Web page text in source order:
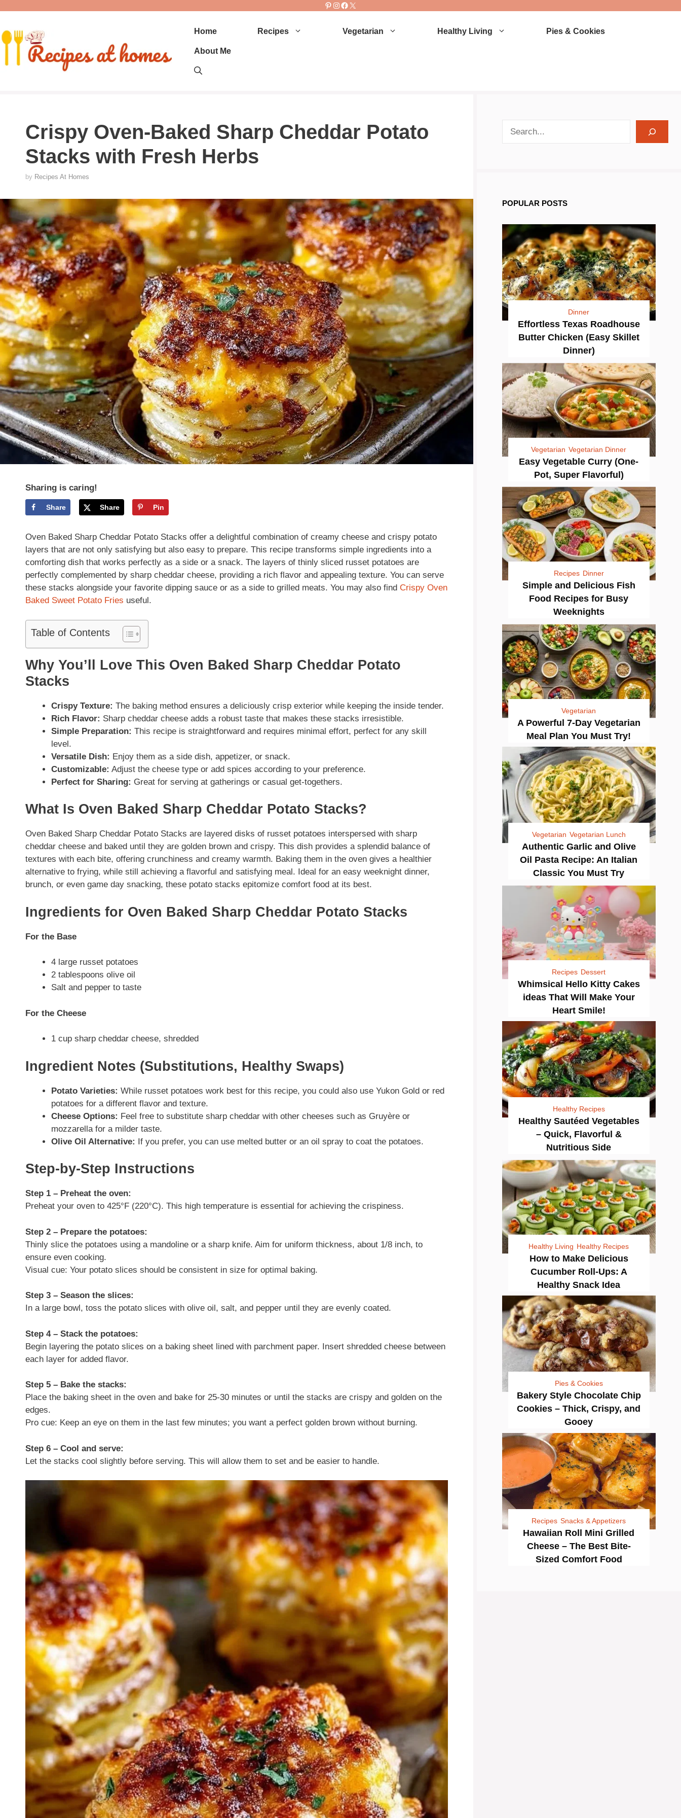
content
Pinterest
Instagram
Facebook
X
Home Recipes Vegetarian Healthy Living Pies & Cookies
About Me
Crispy Oven-Baked Sharp Cheddar Potato
Stacks with Fresh Herbs
by Recipes At Homes
Sharing is caring!
Share Share Pin
Oven Baked Sharp Cheddar Potato Stacks offer a delightful combination of creamy cheese and crispy potato
layers that are not only satisfying but also easy to prepare. This recipe transforms simple ingredients into a
comforting dish that works perfectly as a side or a snack. The layers of thinly sliced russet potatoes are
perfectly complemented by sharp cheddar cheese, providing a rich flavor and appealing texture. You can serve
these stacks alongside your favorite dipping sauce or as a side to grilled meats. You may also find Crispy Oven
Baked Sweet Potato Fries useful.
Table of Contents
Why You’ll Love This Oven Baked Sharp Cheddar Potato
Stacks
Crispy Texture: The baking method ensures a deliciously crisp exterior while keeping the inside tender.
Rich Flavor: Sharp cheddar cheese adds a robust taste that makes these stacks irresistible.
Simple Preparation: This recipe is straightforward and requires minimal effort, perfect for any skill
level.
Versatile Dish: Enjoy them as a side dish, appetizer, or snack.
Customizable: Adjust the cheese type or add spices according to your preference.
Perfect for Sharing: Great for serving at gatherings or casual get-togethers.
What Is Oven Baked Sharp Cheddar Potato Stacks?
Oven Baked Sharp Cheddar Potato Stacks are layered disks of russet potatoes interspersed with sharp
cheddar cheese and baked until they are golden brown and crispy. This dish provides a splendid balance of
textures with each bite, offering crunchiness and creamy warmth. Baking them in the oven gives a healthier
alternative to frying, while still achieving a flavorful and satisfying meal. Ideal for an easy weeknight dinner,
brunch, or even game day snacking, these potato stacks epitomize comfort food at its best.
Ingredients for Oven Baked Sharp Cheddar Potato Stacks
For the Base
4 large russet potatoes
2 tablespoons olive oil
Salt and pepper to taste
For the Cheese
1 cup sharp cheddar cheese, shredded
Ingredient Notes (Substitutions, Healthy Swaps)
Potato Varieties: While russet potatoes work best for this recipe, you could also use Yukon Gold or red
potatoes for a different flavor and texture.
Cheese Options: Feel free to substitute sharp cheddar with other cheeses such as Gruyère or
mozzarella for a milder taste.
Olive Oil Alternative: If you prefer, you can use melted butter or an oil spray to coat the potatoes.
Step-by-Step Instructions
Step 1 – Preheat the oven:
Preheat your oven to 425°F (220°C). This high temperature is essential for achieving the crispiness.
Step 2 – Prepare the potatoes:
Thinly slice the potatoes using a mandoline or a sharp knife. Aim for uniform thickness, about 1/8 inch, to
ensure even cooking.
Visual cue: Your potato slices should be consistent in size for optimal baking.
Step 3 – Season the slices:
In a large bowl, toss the potato slices with olive oil, salt, and pepper until they are evenly coated.
Step 4 – Stack the potatoes:
Begin layering the potato slices on a baking sheet lined with parchment paper. Insert shredded cheese between
each layer for added flavor.
Step 5 – Bake the stacks:
Place the baking sheet in the oven and bake for 25-30 minutes or until the stacks are crispy and golden on the
edges.
Pro cue: Keep an eye on them in the last few minutes; you want a perfect golden brown without burning.
Step 6 – Cool and serve:
Let the stacks cool slightly before serving. This will allow them to set and be easier to handle.
POPULAR POSTS
Dinner
Effortless Texas Roadhouse
Butter Chicken (Easy Skillet
Dinner)
Vegetarian Vegetarian Dinner
Easy Vegetable Curry (One-
Pot, Super Flavorful)
Recipes Dinner
Simple and Delicious Fish
Food Recipes for Busy
Weeknights
Vegetarian
A Powerful 7-Day Vegetarian
Meal Plan You Must Try!
Vegetarian Vegetarian Lunch
Authentic Garlic and Olive
Oil Pasta Recipe: An Italian
Classic You Must Try
Recipes Dessert
Whimsical Hello Kitty Cakes
ideas That Will Make Your
Heart Smile!
Healthy Recipes
Healthy Sautéed Vegetables
– Quick, Flavorful &
Nutritious Side
Healthy Living Healthy Recipes
How to Make Delicious
Cucumber Roll-Ups: A
Healthy Snack Idea
Pies & Cookies
Bakery Style Chocolate Chip
Cookies – Thick, Crispy, and
Gooey
Recipes Snacks & Appetizers
Hawaiian Roll Mini Grilled
Cheese – The Best Bite-
Sized Comfort Food